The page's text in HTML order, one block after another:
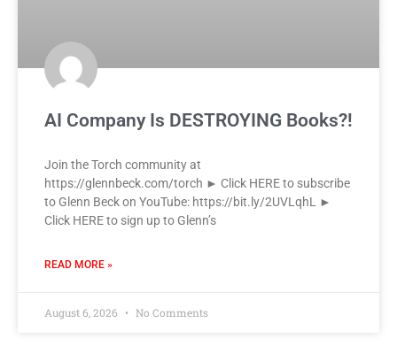
AI Company Is DESTROYING Books?!
Join the Torch community at
https://glennbeck.com/torch ► Click HERE to subscribe
to Glenn Beck on YouTube: https://bit.ly/2UVLqhL ►
Click HERE to sign up to Glenn’s
READ MORE »
August 6, 2026 No Comments